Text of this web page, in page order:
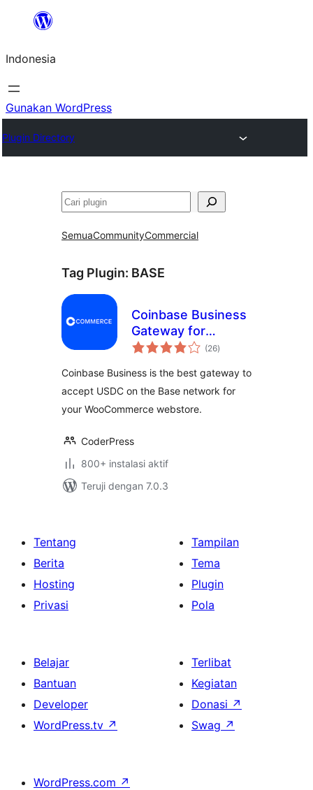
Lewati
konten
Indonesia
Gunakan WordPress
Plugin Directory
Cari
SemuaCommunityCommercial
Tag Plugin: BASE
Coinbase Business
Gateway for
WooCommerce
(26total
rating
)
Coinbase Business is the best gateway to
accept USDC on the Base network for
your WooCommerce webstore.
CoderPress
800+ instalasi aktif
Teruji dengan 7.0.3
Tentang
Berita
Hosting
Privasi
Tampilan
Tema
Plugin
Pola
Belajar
Bantuan
Developer
WordPress.tv ↗
Terlibat
Kegiatan
Donasi ↗
Swag ↗
WordPress.com ↗